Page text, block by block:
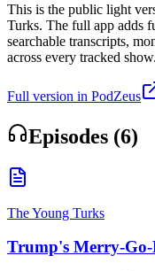
This is the public light
Turks. The full app adds
searchable transcripts,
across every tracked show.
Full version in PodZeus
Episodes (6)
The Young Turks
Trump's Merry-